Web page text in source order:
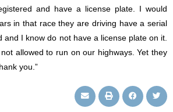
and have a license plate. I would
in that race they are driving have a serial
and I know do not have a license plate on it.
not allowed to run on our highways. Yet they
you.”